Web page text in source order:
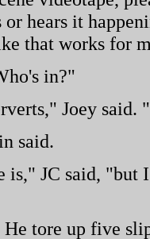
or hears it
that works for
in?"
Joey said.
said.
JC said, "but
tore up five